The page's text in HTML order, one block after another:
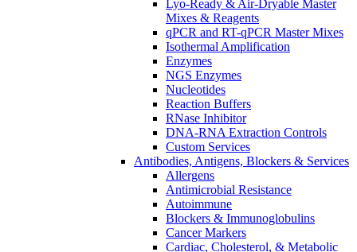
Lyo-Ready & Air-Dryable Master
Mixes & Reagents
qPCR and RT-qPCR Master Mixes
Isothermal Amplification
Enzymes
NGS Enzymes
Nucleotides
Reaction Buffers
RNase Inhibitor
DNA-RNA Extraction Controls
Custom Services​
Antibodies, Antigens, Blockers & Services
Allergens
Antimicrobial Resistance
Autoimmune
Blockers & Immunoglobulins
Cancer Markers
Cardiac, Cholesterol, & Metabolic